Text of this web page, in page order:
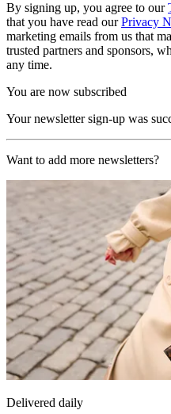
By signing up, you agree to our
that you have read ourPrivacy
marketing emails from us that
trusted partners and sponsors,
any time.
You are now subscribed
Your newsletter sign-up was
Want to add more newsletters?
Delivered daily